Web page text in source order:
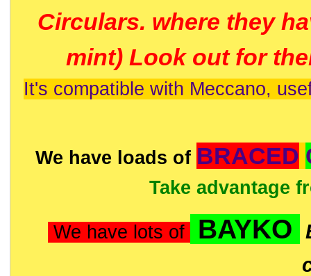
Circulars. where they
mint) Look out for
It's compatible with Meccano,
We have loads of BRACED
Take advantage
We have lots of BAYKO